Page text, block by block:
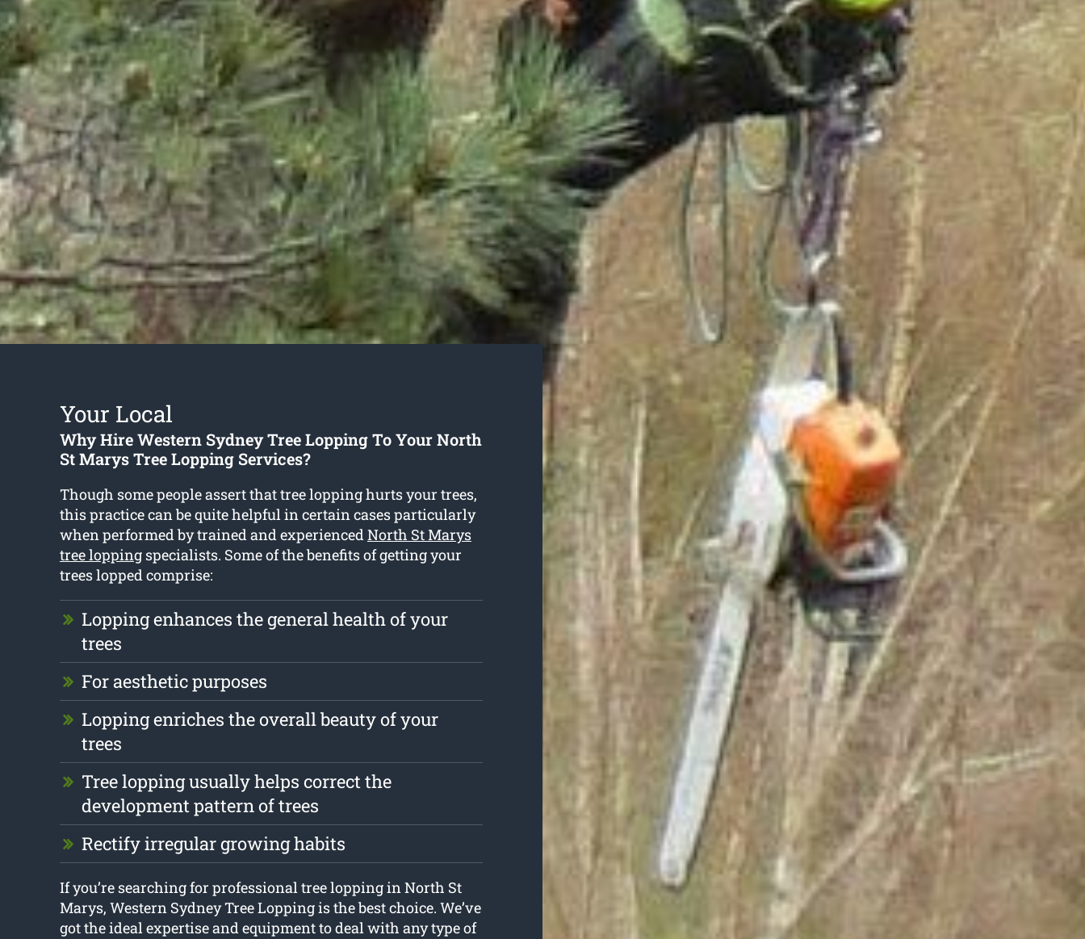
Your Local
Why Hire Western Sydney Tree Lopping To Your North
St Marys Tree Lopping Services?
Though some people assert that tree lopping hurts your trees,
this practice can be quite helpful in certain cases particularly
when performed by trained and experiencedNorth St Marys
tree loppingspecialists. Some of the benefits of getting your
trees lopped comprise:
Lopping enhances the general health of your
trees
For aesthetic purposes
Lopping enriches the overall beauty of your
trees
Tree lopping usually helps correct the
development pattern of trees
Rectify irregular growing habits
If you’re searching for professional tree lopping in North St
Marys, Western Sydney Tree Lopping is the best choice. We’ve
got the ideal expertise and equipment to deal with any type of